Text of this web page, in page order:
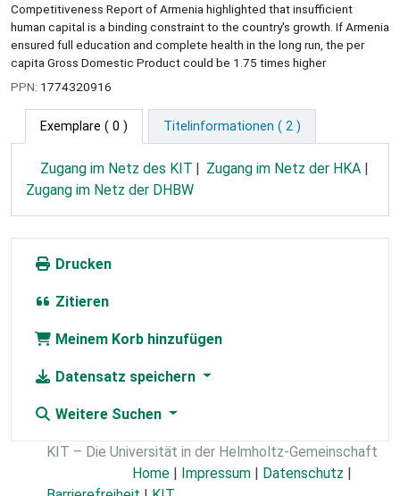
Competitiveness Report of Armenia highlighted that insufficient
human capital is a binding constraint to the country's growth. If Armenia
ensured full education and complete health in the long run, the per
capita Gross Domestic Product could be 1.75 times higher
PPN: 1774320916
Exemplare ( 0 ) Titelinformationen ( 2 )
Zugang im Netz des KIT
Zugang im Netz der HKA
Zugang im Netz der DHBW
Drucken
Zitieren
Meinem Korb hinzufügen
Datensatz speichern
Weitere Suchen
KIT – Die Universität in der Helmholtz-Gemeinschaft
Home | Impressum | Datenschutz |